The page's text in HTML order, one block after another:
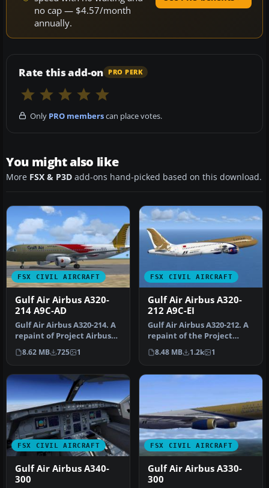
no cap — $4.57/month
annually.
Rate this add-on PRO PERK
Only PRO memberscan place votes.
You might also like
More FSX & P3D add-ons hand-picked based on this download.
FSX CIVIL AIRCRAFT
Gulf Air Airbus A320-
214 A9C-AD
Gulf Air Airbus A320-214. A
repaint of Project Airbus
A320-200 model in the s…
8.62 MB 725 1
FSX CIVIL AIRCRAFT
Gulf Air Airbus A320-
212 A9C-EI
Gulf Air Airbus A320-212. A
repaint of the Project
Airbus A320-200 model in
t…
8.48 MB 1.2k 1
FSX CIVIL AIRCRAFT
Gulf Air Airbus A340-
300
FSX CIVIL AIRCRAFT
Gulf Air Airbus A330-
300